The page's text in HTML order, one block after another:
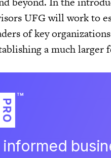
UFG will work to
of key
a much